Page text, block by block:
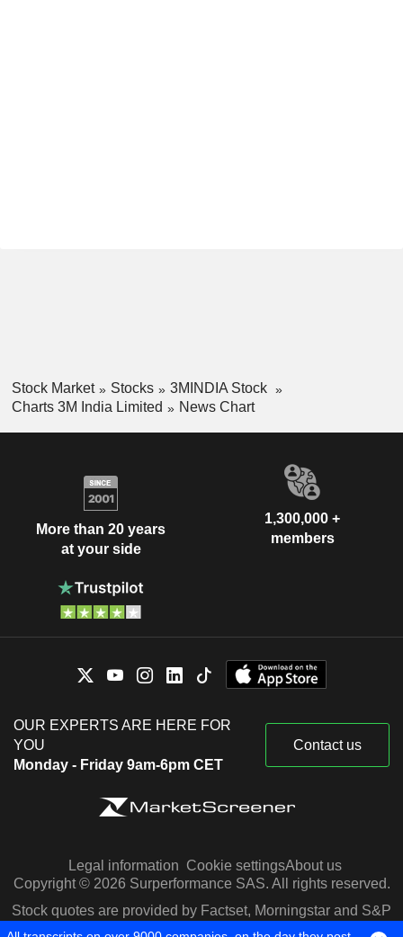
Stock Market Stocks
3MINDIA Stock
Charts 3M India Limited
News Chart
More than 20 years
at your side
1,300,000 +
members
OUR EXPERTS ARE HERE FOR
YOU
Monday - Friday 9am-6pm CET
Contact us
Legal information Cookie settingsAbout us
Copyright © 2026 Surperformance SAS. All rights reserved.
Stock quotes are provided by Factset, Morningstar and S&P
Capital IQ